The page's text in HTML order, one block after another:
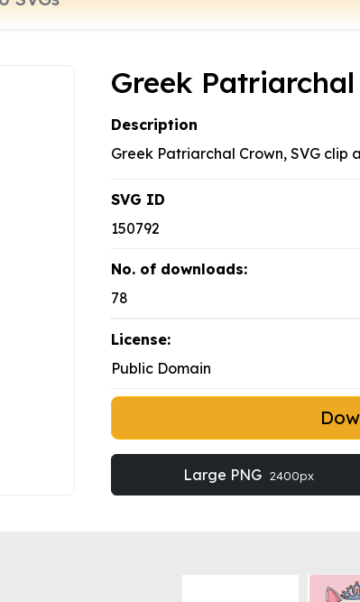
Greek Patriarchal
Description
Greek Patriarchal Crown, SVG clip
SVG ID
150792
No. of downloads:
78
License:
Public Domain
Large PNG 2400px